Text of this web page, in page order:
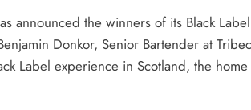
announced the winners of its Black
Donkor, Senior Bartender at
Label experience in Scotland, the